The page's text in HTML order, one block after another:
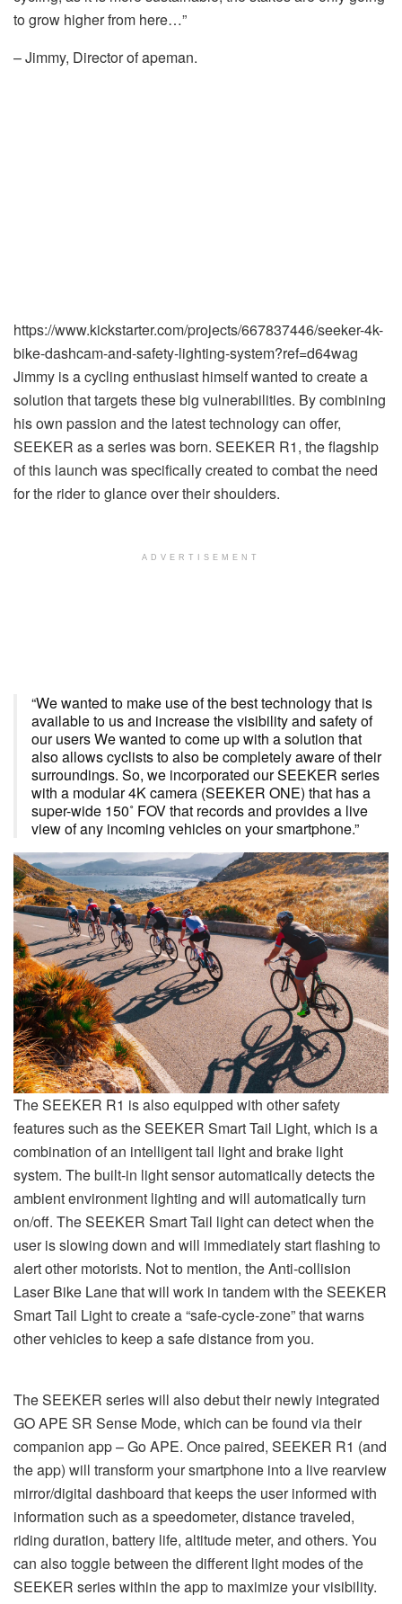
to grow higher from here…”
– Jimmy, Director of apeman.
https://www.kickstarter.com/projects/667837446/seeker-4k-
bike-dashcam-and-safety-lighting-system?ref=d64wag
Jimmy is a cycling enthusiast himself wanted to create a
solution that targets these big vulnerabilities. By combining
his own passion and the latest technology can offer,
SEEKER as a series was born. SEEKER R1, the flagship
of this launch was specifically created to combat the need
for the rider to glance over their shoulders.
ADVERTISEMENT
“We wanted to make use of the best technology that is
available to us and increase the visibility and safety of
our users We wanted to come up with a solution that
also allows cyclists to also be completely aware of their
surroundings. So, we incorporated our SEEKER series
with a modular 4K camera (SEEKER ONE) that has a
super-wide 150˚ FOV that records and provides a live
view of any incoming vehicles on your smartphone.”
The SEEKER R1 is also equipped with other safety
features such as the SEEKER Smart Tail Light, which is a
combination of an intelligent tail light and brake light
system. The built-in light sensor automatically detects the
ambient environment lighting and will automatically turn
on/off. The SEEKER Smart Tail light can detect when the
user is slowing down and will immediately start flashing to
alert other motorists. Not to mention, the Anti-collision
Laser Bike Lane that will work in tandem with the SEEKER
Smart Tail Light to create a “safe-cycle-zone” that warns
other vehicles to keep a safe distance from you.
The SEEKER series will also debut their newly integrated
GO APE SR Sense Mode, which can be found via their
companion app – Go APE. Once paired, SEEKER R1 (and
the app) will transform your smartphone into a live rearview
mirror/digital dashboard that keeps the user informed with
information such as a speedometer, distance traveled,
riding duration, battery life, altitude meter, and others. You
can also toggle between the different light modes of the
SEEKER series within the app to maximize your visibility.